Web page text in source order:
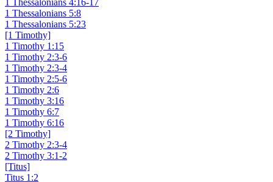
1 Thessalonians 5:8
1 Thessalonians 5:23
[1 Timothy]
1 Timothy 1:15
1 Timothy 2:3-6
1 Timothy 2:3-4
1 Timothy 2:5-6
1 Timothy 2:6
1 Timothy 3:16
1 Timothy 6:7
1 Timothy 6:16
[2 Timothy]
2 Timothy 2:3-4
2 Timothy 3:1-2
[Titus]
Titus 1:2